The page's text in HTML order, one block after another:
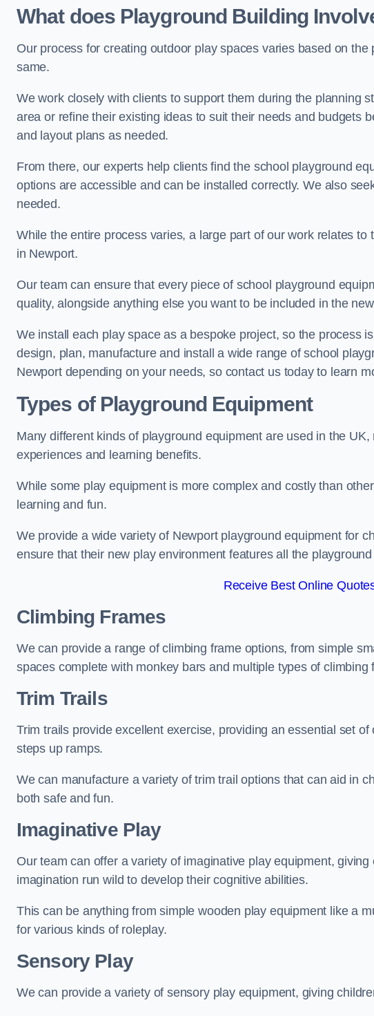
What does Playground Building
Our process for creating outdoor play spaces varies based on
same.
We work closely with clients to support them during the planning
area or refine their existing ideas to suit their needs and budgets
and layout plans as needed.
From there, our experts help clients find the school playground
options are accessible and can be installed correctly. We also
needed.
While the entire process varies, a large part of our work relates
in Newport.
Our team can ensure that every piece of school playground
quality, alongside anything else you want to be included in the
We install each play space as a bespoke project, so the process
design, plan, manufacture and install a wide range of school
Newport depending on your needs, so contact us today to learn
Types of Playground Equipment
Many different kinds of playground equipment are used in the
experiences and learning benefits.
While some play equipment is more complex and costly than
learning and fun.
We provide a wide variety of Newport playground equipment for
ensure that their new play environment features all the
Receive Best Online
Climbing Frames
We can provide a range of climbing frame options, from simple
spaces complete with monkey bars and multiple types of climbing
Trim Trails
Trim trails provide excellent exercise, providing an essential set
steps up ramps.
We can manufacture a variety of trim trail options that can aid in
both safe and fun.
Imaginative Play
Our team can offer a variety of imaginative play equipment,
imagination run wild to develop their cognitive abilities.
This can be anything from simple wooden play equipment like a
for various kinds of roleplay.
Sensory Play
We can provide a variety of sensory play equipment, giving